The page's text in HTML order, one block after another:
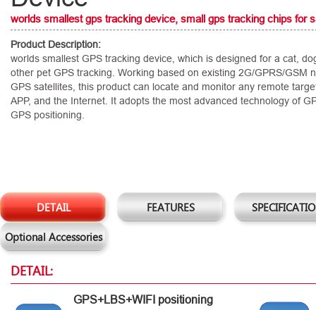
worlds smallest gps tracking device, small gps tracking chips for
Product Description:
worlds smallest GPS tracking device, which is designed for a cat,
other pet GPS tracking. Working based on existing 2G/GPRS/GSM
GPS satellites, this product can locate and monitor any remote
APP, and the Internet. It adopts the most advanced technology of
GPS positioning.
DETAIL FEATURES
Optional Accessories
DETAIL:
GPS+LBS+WIFI positioning